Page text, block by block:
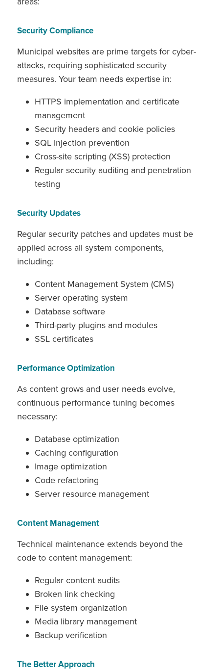
Security Compliance
Municipal websites are prime targets for cyber-
attacks, requiring sophisticated security
measures. Your team needs expertise in:
HTTPS implementation and certificate
management
Security headers and cookie policies
SQL injection prevention
Cross-site scripting (XSS) protection
Regular security auditing and penetration
testing
Security Updates
Regular security patches and updates must be
applied across all system components,
including:
Content Management System (CMS)
Server operating system
Database software
Third-party plugins and modules
SSL certificates
Performance Optimization
As content grows and user needs evolve,
continuous performance tuning becomes
necessary:
Database optimization
Caching configuration
Image optimization
Code refactoring
Server resource management
Content Management
Technical maintenance extends beyond the
code to content management:
Regular content audits
Broken link checking
File system organization
Media library management
Backup verification
The Better Approach